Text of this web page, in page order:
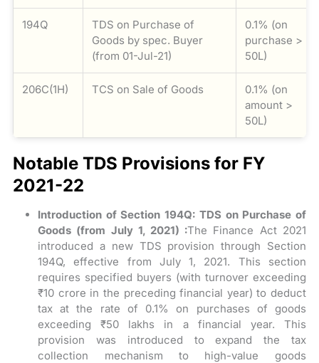
194Q
TDS on Purchase of
Goods by spec. Buyer
(from 01-Jul-21)
0.1% (on
purchase >
50L)
206C(1H) TCS on Sale of Goods
0.1% (on
amount >
50L)
Notable TDS Provisions for FY
2021-22
Introduction of Section 194Q: TDS on Purchase of
Goods (from July 1, 2021) :The Finance Act 2021
introduced a new TDS provision through Section
194Q, effective from July 1, 2021. This section
requires specified buyers (with turnover exceeding
₹10 crore in the preceding financial year) to deduct
tax at the rate of 0.1% on purchases of goods
exceeding ₹50 lakhs in a financial year. This
provision was introduced to expand the tax
collection mechanism to high-value goods